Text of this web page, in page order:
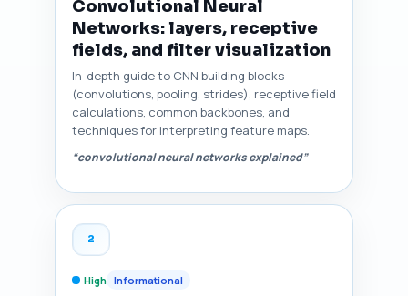
Convolutional Neural
Networks: layers, receptive
fields, and filter visualization
In-depth guide to CNN building blocks
(convolutions, pooling, strides), receptive field
calculations, common backbones, and
techniques for interpreting feature maps.
“convolutional neural networks explained”
2
High Informational